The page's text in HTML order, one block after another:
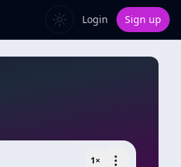
Login Sign up
1×